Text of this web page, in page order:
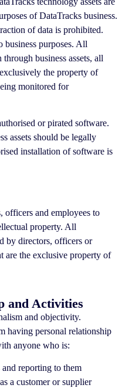
of DataTracks business.
of data is prohibited.
business purposes. All
business assets, all
the property of
monitored for
or pirated software.
assets should be legally
installation of software is
officers and employees to
property. All
by directors, officers or
are the exclusive property of
and Activities
and objectivity.
having personal relationship
anyone who is:
reporting to them
a customer or supplier